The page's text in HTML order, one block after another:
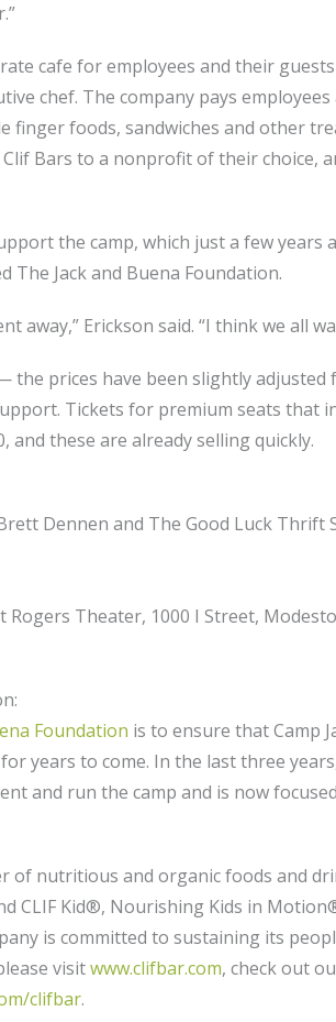
cafe for employees and their
chef. The company pays
finger foods, sandwiches and other
Bars to a nonprofit of their choice,
the camp, which just a few
The Jack and Buena Foundation.
away,” Erickson said. “I think we all
the prices have been slightly
Tickets for premium seats that
these are already selling quickly.
Dennen and The Good Luck Thrift
Theater, 1000 I Street, Modesto
Foundation is to ensure that Camp
years to come. In the last three
and run the camp and is now
of nutritious and organic foods and
CLIF Kid®, Nourishing Kids in
is committed to sustaining its
visitwww.clifbar.com, check out
clifbar.